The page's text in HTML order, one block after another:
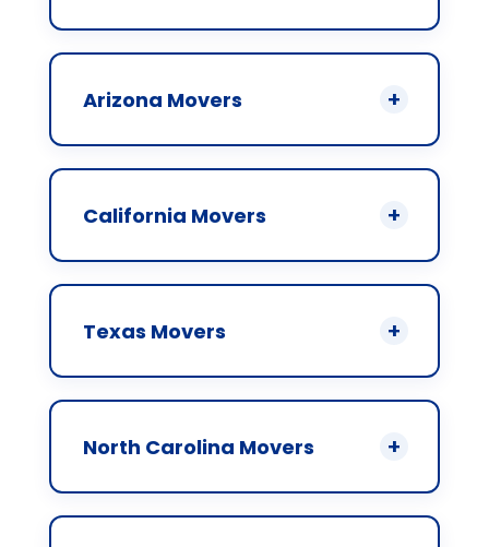
Arizona Movers
California Movers
Texas Movers
North Carolina Movers